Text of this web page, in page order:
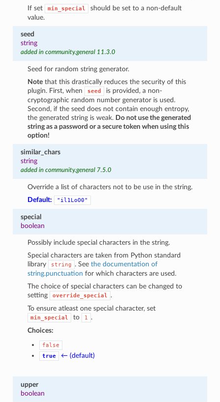
If set
min_special
should be set to a non-default
value.
seed
string
added in community.general 11.3.0
Seed for random string generator.
Note that this drastically reduces the security of this
plugin. First, when
seed
is provided, a non-
cryptographic random number generator is used.
Second, if the seed does not contain enough entropy,
the generated string is weak. Do not use the generated
string as a password or a secure token when using this
option!
similar_chars
string
added in community.general 7.5.0
Override a list of characters not to be use in the string.
Default:
"il1LoO0"
special
boolean
Possibly include special characters in the string.
Special characters are taken from Python standard
library
string . Seethe documentation of
string.punctuation for which characters are used.
The choice of special characters can be changed to
setting
override_special
.
To ensure atleast one special character, set
min_special to 1
.
Choices:
false
true
← (default)
upper
boolean